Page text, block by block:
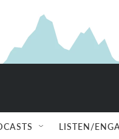
LISTEN/